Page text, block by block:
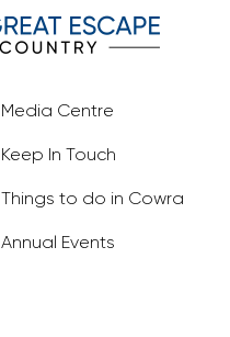
Media Centre
Keep In Touch
Things to do in Cowra
Annual Events